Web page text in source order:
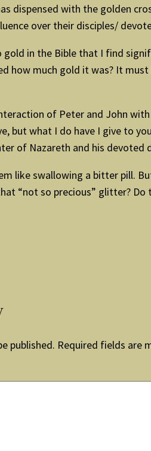
dispensed with the golden
over their disciples/
gold in the Bible that I find
how much gold it was? It
of Peter and John
but what I do have I give to
of Nazareth and his devoted
like swallowing a bitter pill.
“not so precious” glitter?
published. Required fields are